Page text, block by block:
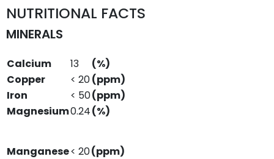
NUTRITIONAL FACTS
MINERALS
Calcium 13
(%)
Copper
< 20(ppm)
Iron
< 50(ppm)
Magnesium0.24(%)
Manganese< 20(ppm)